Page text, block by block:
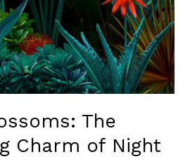
The
Charm of Night